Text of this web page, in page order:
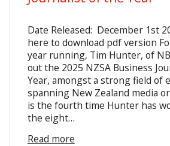
Date Released: December 1st
here to download pdf version
year running, Tim Hunter, of
out the 2025 NZSA Business
Year, amongst a strong field of
spanning New Zealand media
is the fourth time Hunter has
the eight…
Read more